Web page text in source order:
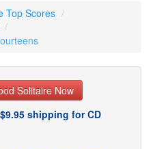
Top Scores /
/
Solitaire Now
shipping for CD